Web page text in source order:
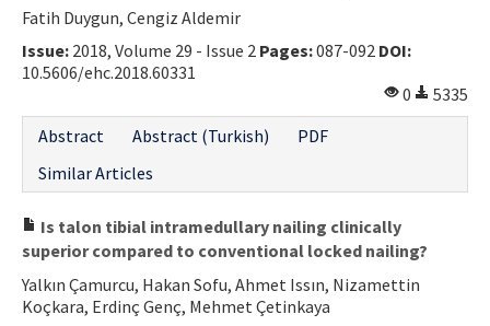
Aims and Scope
Contact Us
Fatih Duygun, Cengiz Aldemir
Issue: 2018, Volume 29 - Issue 2 Pages:087-092 DOI:
10.5606/ehc.2018.60331
0
5335
Abstract
Abstract (Turkish)
PDF
Similar Articles
Is talon tibial intramedullary nailing clinically
superior compared to conventional locked nailing?
Yalkın Çamurcu, Hakan Sofu, Ahmet Issın, Nizamettin
Koçkara, Erdinç Genç, Mehmet Çetinkaya